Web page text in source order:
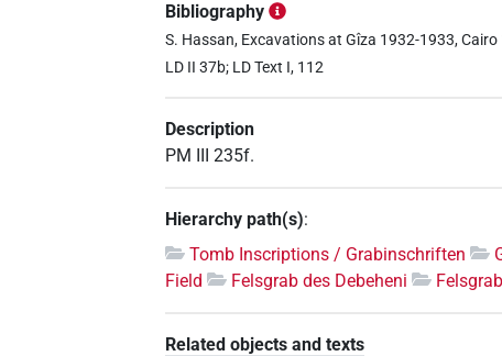
Bibliography
S. Hassan, Excavations at Gîza 1932-1933, Cairo
LD II 37b; LD Text I, 112
Description
PM III 235f.
Hierarchy path(s):
Tomb Inscriptions / Grabinschriften
Field
Felsgrab des Debeheni Felsgrab
Related objects and texts